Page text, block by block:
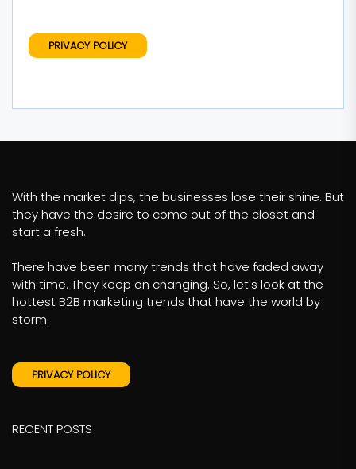
PRIVACY POLICY
With the market dips, the businesses lose their shine. But
they have the desire to come out of the closet and
start a fresh.
There have been many trends that have faded away
with time. They keep on changing. So, let's look at the
hottest B2B marketing trends that have the world by
storm.
PRIVACY POLICY
RECENT POSTS